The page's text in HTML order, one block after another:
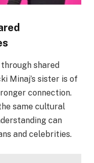
shared
Minaj’s sister is of
connection.
same cultural
can
and celebrities.